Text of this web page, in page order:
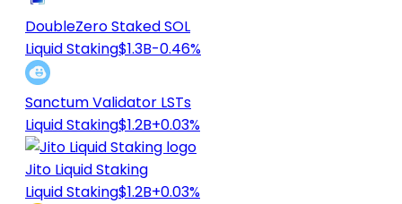
DoubleZero Staked SOL
Liquid Staking$1.3B-0.46%
Sanctum Validator LSTs
Liquid Staking$1.2B+0.03%
Jito Liquid Staking
Liquid Staking$1.2B+0.03%